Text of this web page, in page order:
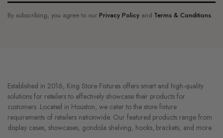
By subscribing, you agree to ourPrivacy Policyand Terms & Conditions.
Established in 2016, King Store Fixtures offers smart and high-quality
solutions for retailers to effectively showcase their products for
customers. Located in Houston, we cater to the store fixture
requirements of retailers nationwide. Our featured products range from
display cases, showcases, gondola shelving, hooks, brackets, and more.